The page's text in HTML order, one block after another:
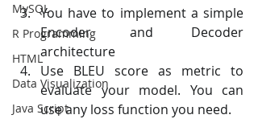
MySQL
R Programming
HTML
Data Visualization
Java Script
You have to implement a simple
Encoder and Decoder
architecture
Use BLEU score as metric to
evaluate your model. You can
use any loss function you need.